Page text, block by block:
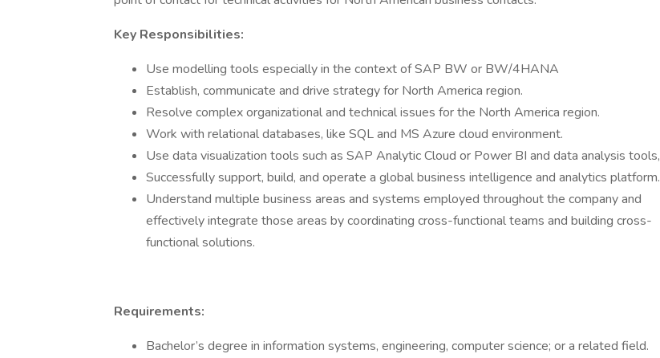
Key Responsibilities:
Use modelling tools especially in the context of SAP BW or BW/4HANA
Establish, communicate and drive strategy for North America region.
Resolve complex organizational and technical issues for the North America region.
Work with relational databases, like SQL and MS Azure cloud environment.
Use data visualization tools such as SAP Analytic Cloud or Power BI and data analysis tools,
Successfully support, build, and operate a global business intelligence and analytics platform.
Understand multiple business areas and systems employed throughout the company and
effectively integrate those areas by coordinating cross-functional teams and building cross-
functional solutions.
Requirements:
Bachelor’s degree in information systems, engineering, computer science; or a related field.